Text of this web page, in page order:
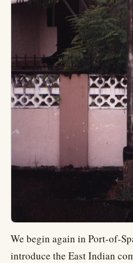
We begin again in Port-of-
introduce the East Indian